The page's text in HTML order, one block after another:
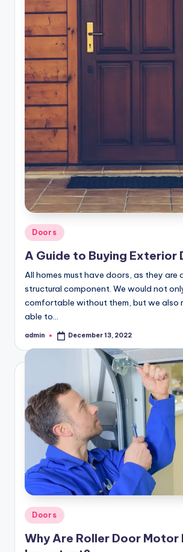
o
p
e
r
t
y
O
n
li
n
Posted
in
Doors
A Guide to Buying Exterior
All homes must have doors, as they are
structural component. We would not
comfortable without them, but we also
able to…
Posted
admin December 13, 2022
Posted
Doors
Why Are Roller Door Motor